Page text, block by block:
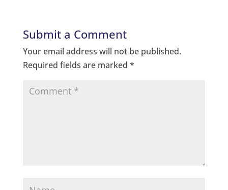
Submit a Comment
Your email address will not be published.
Required fields are marked *